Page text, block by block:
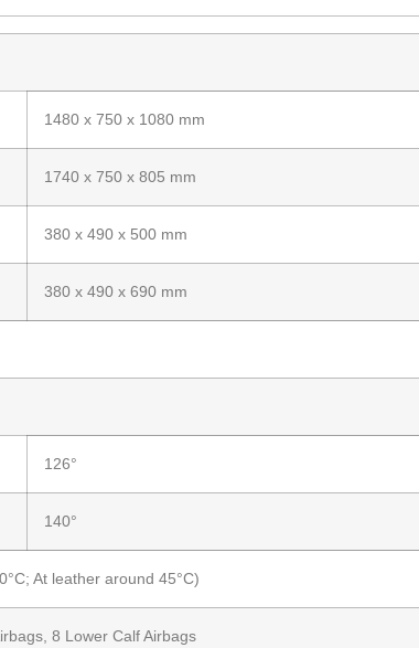
1480 x 750 x 1080 mm
1740 x 750 x 805 mm
380 x 490 x 500 mm
380 x 490 x 690 mm
126°
140°
At leather around 45°C)
8 Lower Calf Airbags